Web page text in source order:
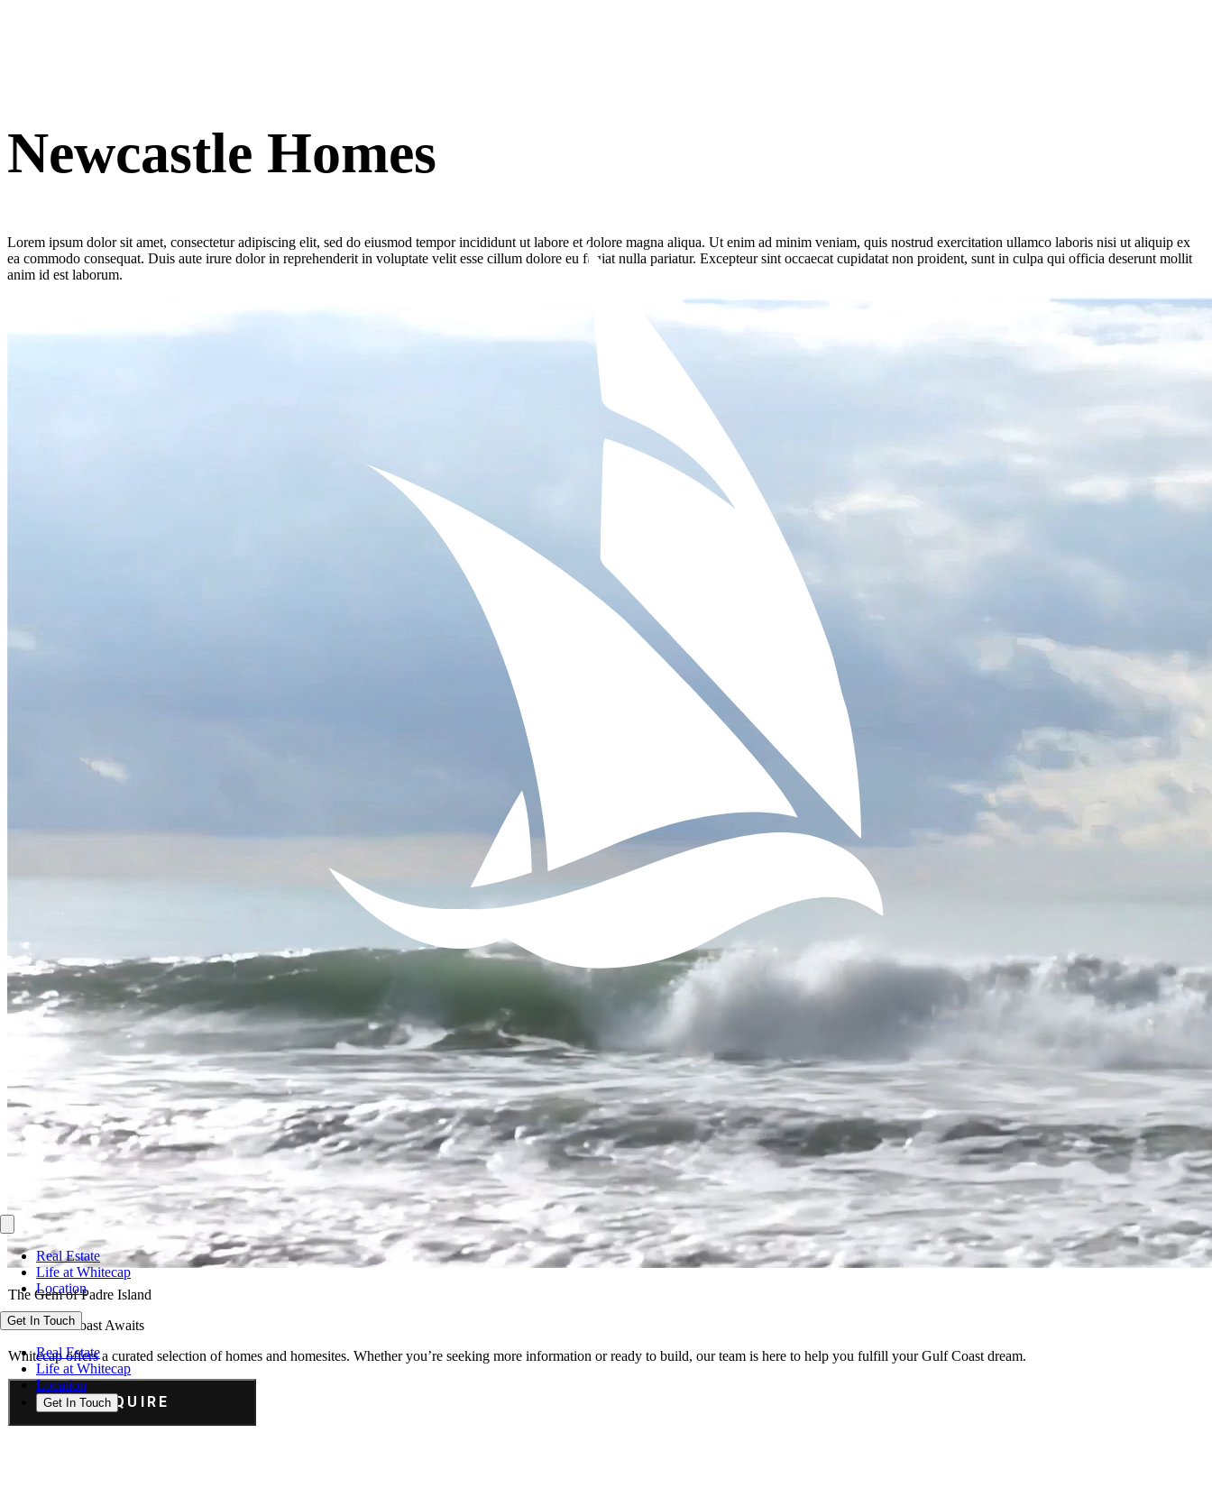
Real Estate
Life at Whitecap
Location
Get In Touch
Real Estate
Life at Whitecap
Location
Get In Touch
Newcastle Homes
Lorem ipsum dolor sit amet, consectetur adipiscing elit, sed do eiusmod tempor incididunt ut labore et dolore magna aliqua. Ut enim ad minim veniam, quis nostrud exercitation ullamco laboris nisi ut aliquip ex
ea commodo consequat. Duis aute irure dolor in reprehenderit in voluptate velit esse cillum dolore eu fugiat nulla pariatur. Excepteur sint occaecat cupidatat non proident, sunt in culpa qui officia deserunt mollit
anim id est laborum.
The Gem of Padre Island
Your Gulf Coast Awaits
Whitecap offers a curated selection of homes and homesites. Whether you’re seeking more information or ready to build, our team is here to help you fulfill your Gulf Coast dream.
INQUIRE